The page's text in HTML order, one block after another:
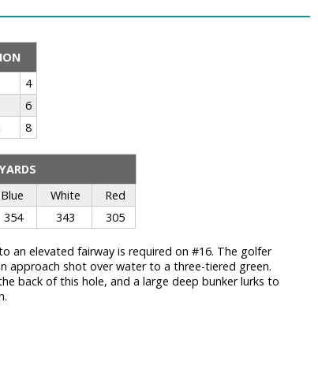
4
6
8
YARDS
Blue White
Red
354 343 305
an elevated fairway is required on #16. The golfer
approach shot over water to a three-tiered green.
back of this hole, and a large deep bunker lurks to